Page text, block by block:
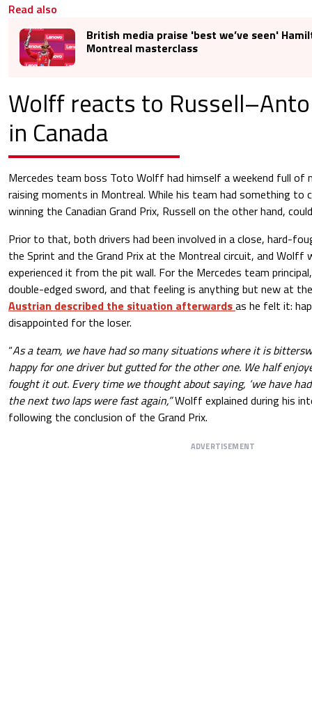
Read also
British media praise 'best we’ve seen'
Montreal masterclass
Wolff reacts to
in Canada
Mercedes team boss Toto Wolff had himself a weekend full of
raising moments in Montreal. While his team had something to
winning the Canadian Grand Prix, Russell on the other hand,
Prior to that, both drivers had been involved in a close, hard-
the Sprint and the Grand Prix at the Montreal circuit, and Wolff
experienced it from the pit wall. For the Mercedes team
double-edged sword, and that feeling is anything but new at
Austrian described the situation afterwardsas he felt it:
disappointed for the loser.
“As a team, we have had so many situations where it is
happy for one driver but gutted for the other one. We half
fought it out. Every time we thought about saying, ‘we have
the next two laps were fast again,”Wolff explained during his
following the conclusion of the Grand Prix.
ADVERTISEMENT